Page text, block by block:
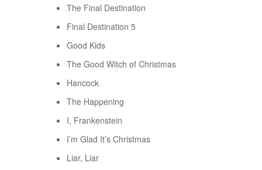
The Final Destination
Final Destination 5
Good Kids
The Good Witch of Christmas
Hancock
The Happening
I, Frankenstein
I’m Glad It’s Christmas
Liar, Liar